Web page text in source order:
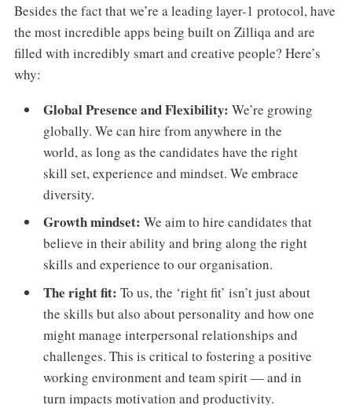
Besides the fact that we’re a leading layer-1 protocol, have
the most incredible apps being built on Zilliqa and are
filled with incredibly smart and creative people? Here’s
why:
Global Presence and Flexibility: We’re growing
globally. We can hire from anywhere in the
world, as long as the candidates have the right
skill set, experience and mindset. We embrace
diversity.
Growth mindset:We aim to hire candidates that
believe in their ability and bring along the right
skills and experience to our organisation.
The right fit:To us, the ‘right fit’ isn’t just about
the skills but also about personality and how one
might manage interpersonal relationships and
challenges. This is critical to fostering a positive
working environment and team spirit — and in
turn impacts motivation and productivity.